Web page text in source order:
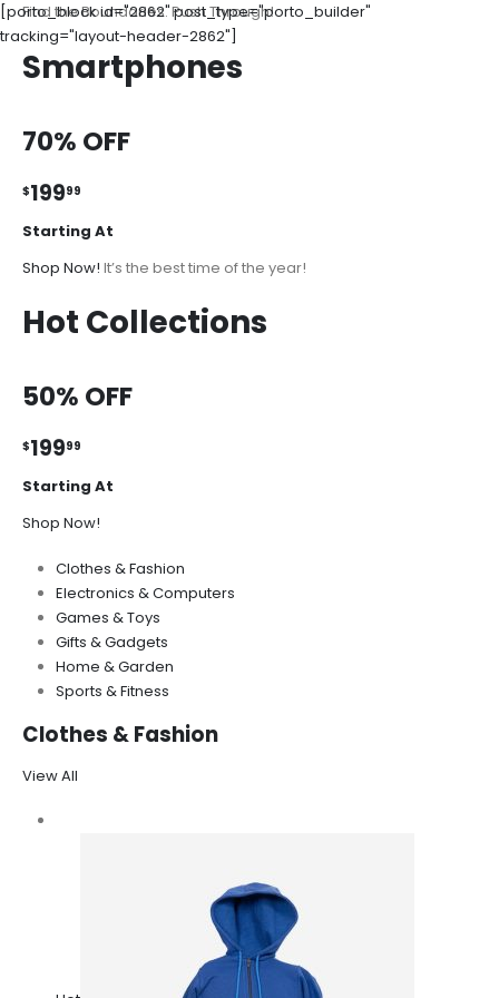
[porto_block id="2862" post_type="porto_builder"
tracking="layout-header-2862"]
Find the Boundaries. Push Through!
Smartphones
70% OFF
$19999
Starting At
Shop Now! It’s the best time of the year!
Hot Collections
50% OFF
$19999
Starting At
Shop Now!
Clothes & Fashion
Electronics & Computers
Games & Toys
Gifts & Gadgets
Home & Garden
Sports & Fitness
Clothes & Fashion
View All